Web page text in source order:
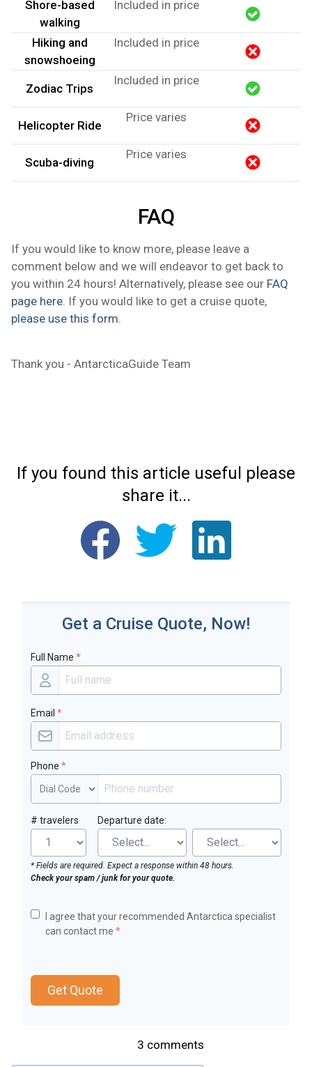
Shore-based
walking
Included in price
Hiking and
snowshoeing
Included in price
​Zodiac Trips
Included in price
Helicopter Ride
Price varies
Scuba-diving
Price varies
FAQ
If you would like to know more, please leave a
comment below and we will endeavor to get back to
you within 24 hours! Alternatively, please see our FAQ
page here . If you would like to get a cruise quote,
please use this form.
Thank you - AntarcticaGuide Team
If you found this article useful please
share it...
Get a Cruise Quote, Now!
Full Name *
Email *
Phone *
# travelers Departure date:
* Fields are required. Expect a response within 48 hours.
Check your spam / junk for your quote.
I agree that your recommended Antarctica specialist
can contact me *
Get Quote
3 comments